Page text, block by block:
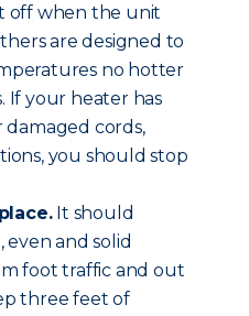
off when the unit
are designed to
no hotter
If your heater has
damaged cords,
you should stop
It should
even and solid
foot traffic and out
three feet of